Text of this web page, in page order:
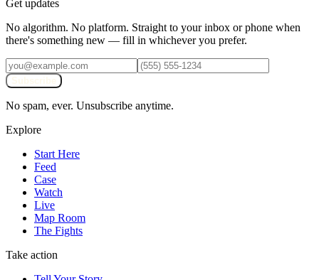
Get updates
No algorithm. No platform. Straight to your inbox or phone when
there's something new — fill in whichever you prefer.
No spam, ever. Unsubscribe anytime.
Explore
Start Here
Feed
Case
Watch
Live
Map Room
The Fights
Take action